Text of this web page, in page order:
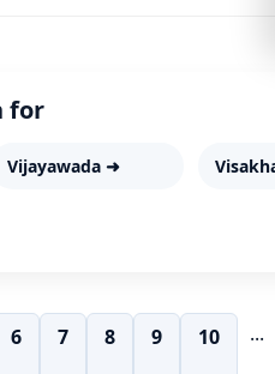
for
Vijayawada ➜
6 7 8 9 10 ...